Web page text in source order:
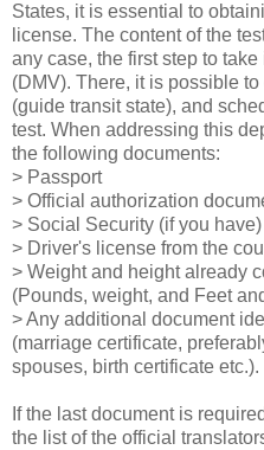
States, it is essential to
license. The content of the
any case, the first step to
(DMV). There, it is possible
(guide transit state), and
test. When addressing this
the following documents:
> Passport
> Official authorization
> Social Security (if you have)
> Driver's license from the
> Weight and height already
(Pounds, weight, and Feet
> Any additional document
(marriage certificate,
spouses, birth certificate etc.).
If the last document is
the list of the official